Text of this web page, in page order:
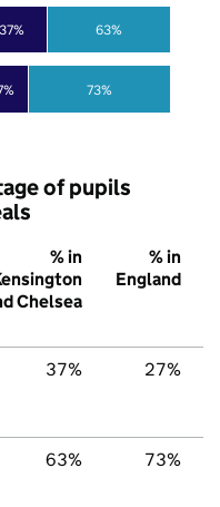
37%
73%
63%
of pupils
% in
Chelsea
% in
England
37% 27%
63% 73%